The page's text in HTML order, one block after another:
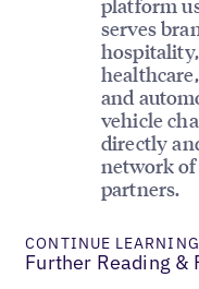
serves
and
vehicle
directly
network of
partners.
CONTINUE LEARNING
Further Reading &